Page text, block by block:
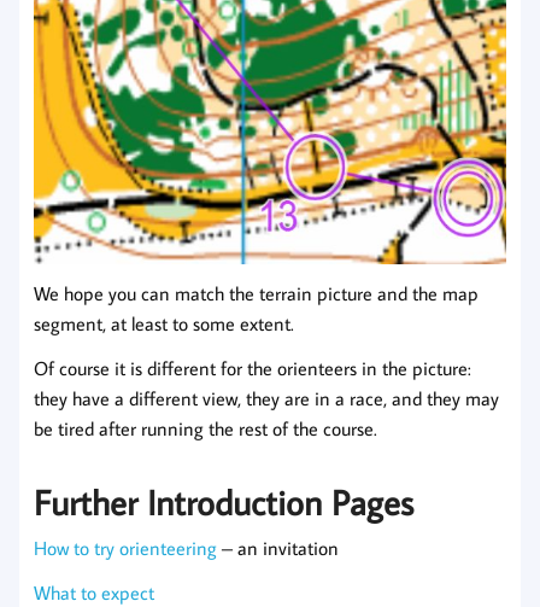
We hope you can match the terrain picture and the map
segment, at least to some extent.
Of course it is different for the orienteers in the picture:
they have a different view, they are in a race, and they may
be tired after running the rest of the course.
Further Introduction Pages
How to try orienteering – an invitation
What to expect